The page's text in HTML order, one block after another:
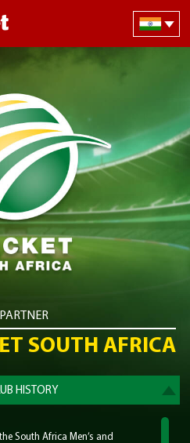
SOUTH AFRICA
HISTORY
South Africa Men’s and